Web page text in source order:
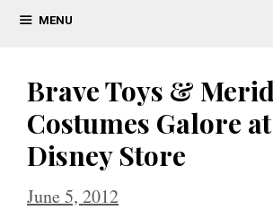
MENU
Brave Toys &
Costumes Galore
Disney Store
June 5, 2012